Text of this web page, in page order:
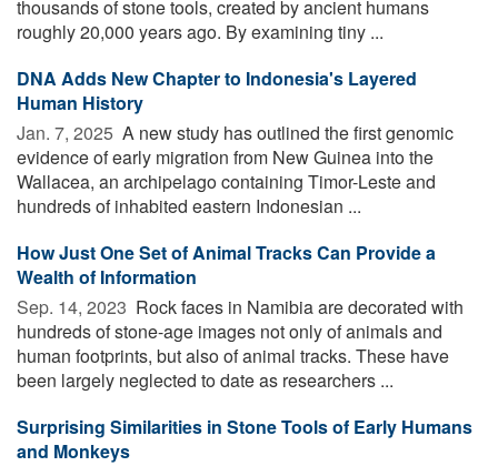
thousands of stone tools, created by ancient humans
roughly 20,000 years ago. By examining tiny ...
DNA Adds New Chapter to Indonesia's Layered
Human History
Jan. 7, 2025  A new study has outlined the first genomic
evidence of early migration from New Guinea into the
Wallacea, an archipelago containing Timor-Leste and
hundreds of inhabited eastern Indonesian ...
How Just One Set of Animal Tracks Can Provide a
Wealth of Information
Sep. 14, 2023  Rock faces in Namibia are decorated with
hundreds of stone-age images not only of animals and
human footprints, but also of animal tracks. These have
been largely neglected to date as researchers ...
Surprising Similarities in Stone Tools of Early Humans
and Monkeys